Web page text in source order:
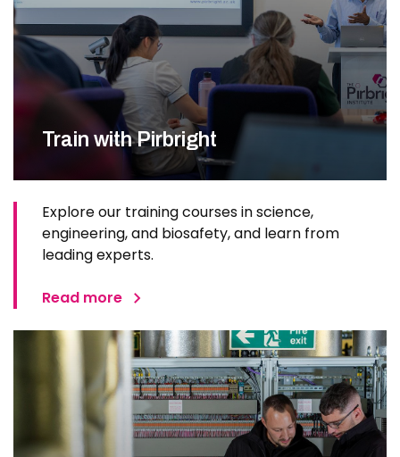
Train with Pirbright
Explore our training courses in science,
engineering, and biosafety, and learn from
leading experts.
Read more